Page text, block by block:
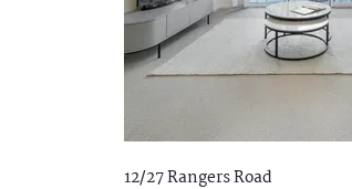
12/27 Rangers Road